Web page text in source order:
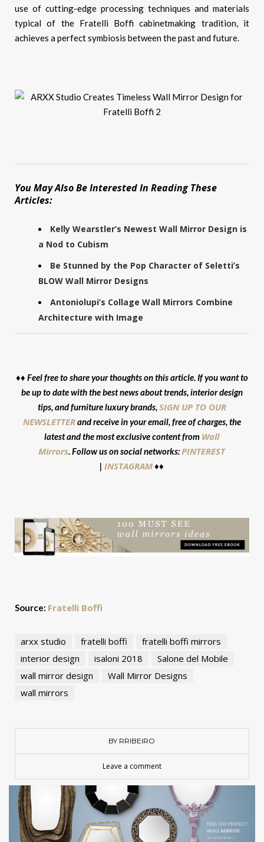
use of cutting-edge processing techniques and materials
typical of the Fratelli Boffi cabinetmaking tradition, it
achieves a perfect symbiosis between the past and future.
You May Also Be Interested In Reading These
Articles:
Kelly Wearstler’s Newest Wall Mirror Design is
a Nod to Cubism
Be Stunned by the Pop Character of Seletti’s
BLOW Wall Mirror Designs
Antoniolupi’s Collage Wall Mirrors Combine
Architecture with Image
♦♦ Feel free to share your thoughts on this article. If you want to
be up to date with the best news about trends, interior design
tips, and furniture luxury brands,SIGN UP TO OUR
NEWSLETTERand receive in your email, free of charges, the
latest and the most exclusive content from Wall
Mirrors. Follow us on social networks:PINTEREST
|INSTAGRAM♦♦
Source: Fratelli Boffi
arxx studio fratelli boffi
fratelli boffi mirrors
interior design
isaloni 2018
Salone del Mobile
wall mirror design
Wall Mirror Designs
wall mirrors
BY RRIBEIRO
Leave a comment